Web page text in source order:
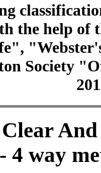
the help of
Society
4 way